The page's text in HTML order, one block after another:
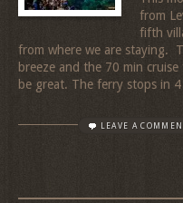
from
fifth
from where we are staying.
breeze and the 70 min
be great. The ferry stops in
LEAVE A